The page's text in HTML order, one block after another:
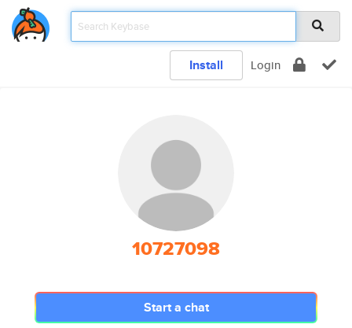
Install Login
10727098
Start a chat